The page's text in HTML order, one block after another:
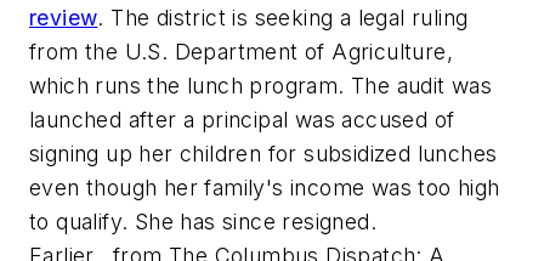
review. The district is seeking a legal ruling
from the U.S. Department of Agriculture,
which runs the lunch program. The audit was
launched after a principal was accused of
signing up her children for subsidized lunches
even though her family's income was too high
to qualify. She has since resigned.
Earlier...from The Columbus Dispatch: A